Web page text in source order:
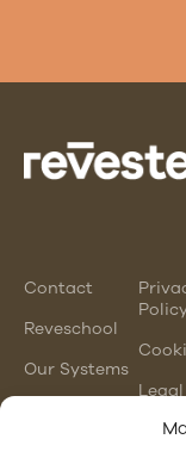
Contact
Reveschool
Our Systems